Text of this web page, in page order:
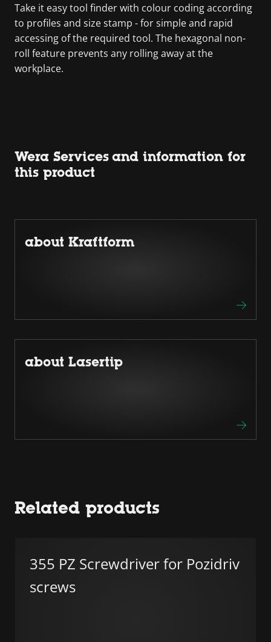
Take it easy tool finder with colour coding according
to profiles and size stamp - for simple and rapid
accessing of the required tool. The hexagonal non-
roll feature prevents any rolling away at the
workplace.
Wera Services and information for
this product
about Kraftform
about Lasertip
Related products
355 PZ Screwdriver for Pozidriv
screws